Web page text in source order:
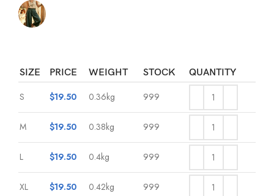
SIZE PRICE WEIGHT STOCK QUANTITY
S $19.50 0.36kg 999
M $19.50 0.38kg 999
L $19.50 0.4kg 999
XL $19.50 0.42kg 999